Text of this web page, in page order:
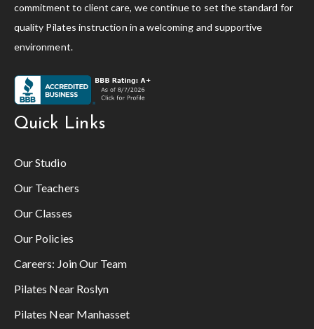
commitment to client care, we continue to set the standard for
quality Pilates instruction in a welcoming and supportive
environment.
Quick Links
Our Studio
Our Teachers
Our Classes
Our Policies
Careers: Join Our Team
Pilates Near Roslyn
Pilates Near Manhasset